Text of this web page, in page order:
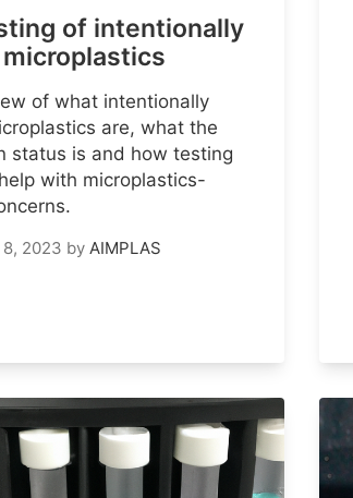
of intentionally
of what intentionally
are, what the
status is and how testing
with microplastics-
2023 by AIMPLAS